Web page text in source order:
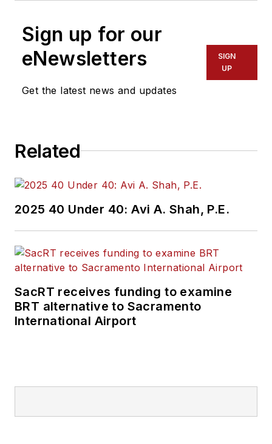
Sign up for our
eNewsletters
Get the latest news and updates
SIGN
UP
Related
2025 40 Under 40: Avi A. Shah, P.E.
SacRT receives funding to examine
BRT alternative to Sacramento
International Airport